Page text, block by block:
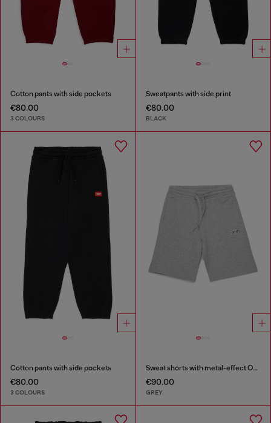
Cotton pants with side pockets
€80.00
3 COLOURS
Sweatpants with side print
€80.00
BLACK
Cotton pants with side pockets
€80.00
3 COLOURS
Sweat shorts with metal-effect Oval D
€90.00
GREY